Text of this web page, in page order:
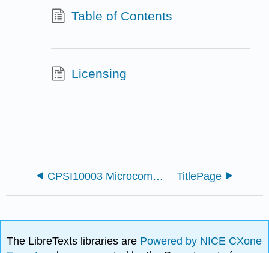
Table of Contents
Licensing
CPSI10003 Microcomputer Applications 1 - Microsoft Word TitlePage
The LibreTexts libraries are Powered by NICE CXone